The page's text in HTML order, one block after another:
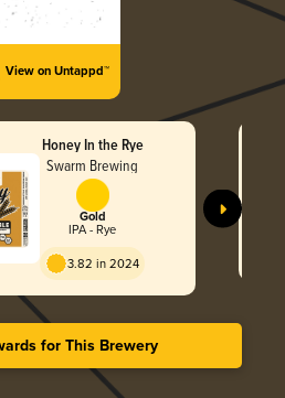
View on Untappd™
Honey In the Rye
Swarm Brewing
Gold
IPA - Rye
3.82 in 2024
for This Brewery